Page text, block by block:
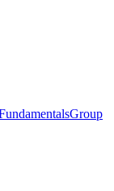
Group